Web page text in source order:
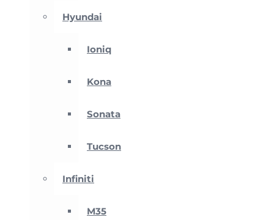
Hyundai
Ioniq
Kona
Sonata
Tucson
Infiniti
M35